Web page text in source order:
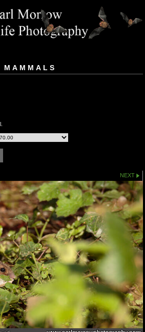
MAMMALS
NEXT